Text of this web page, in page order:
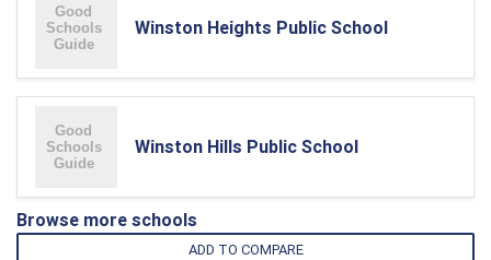
Winston Heights Public School
Winston Hills Public School
Browse more schools
ADD TO COMPARE